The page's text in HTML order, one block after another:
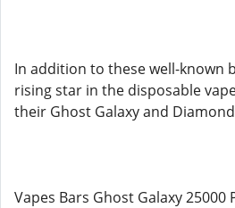
In addition to these well-known
rising star in the disposable
their Ghost Galaxy and
Vapes Bars Ghost Galaxy 25000